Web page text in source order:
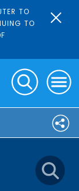
TO
TO